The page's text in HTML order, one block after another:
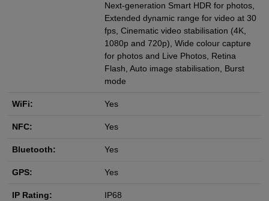
Next‑generation Smart HDR for photos,
Extended dynamic range for video at 30
fps, Cinematic video stabilisation (4K,
1080p and 720p), Wide colour capture
for photos and Live Photos, Retina
Flash, Auto image stabilisation, Burst
mode
WiFi: Yes
NFC: Yes
Bluetooth: Yes
GPS: Yes
IP Rating: IP68